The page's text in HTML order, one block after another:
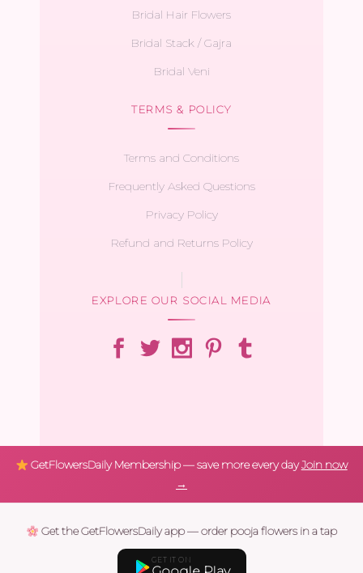
Bridal Hair Flowers
Bridal Stack / Gajra
Bridal Veni
TERMS & POLICY
Terms and Conditions
Frequently Asked Questions
Privacy Policy
Refund and Returns Policy
EXPLORE OUR SOCIAL MEDIA
GetFlowersDaily Membership — save more every dayJoin now
→
Get the GetFlowersDaily app — order pooja flowers in a tap
GET IT ON